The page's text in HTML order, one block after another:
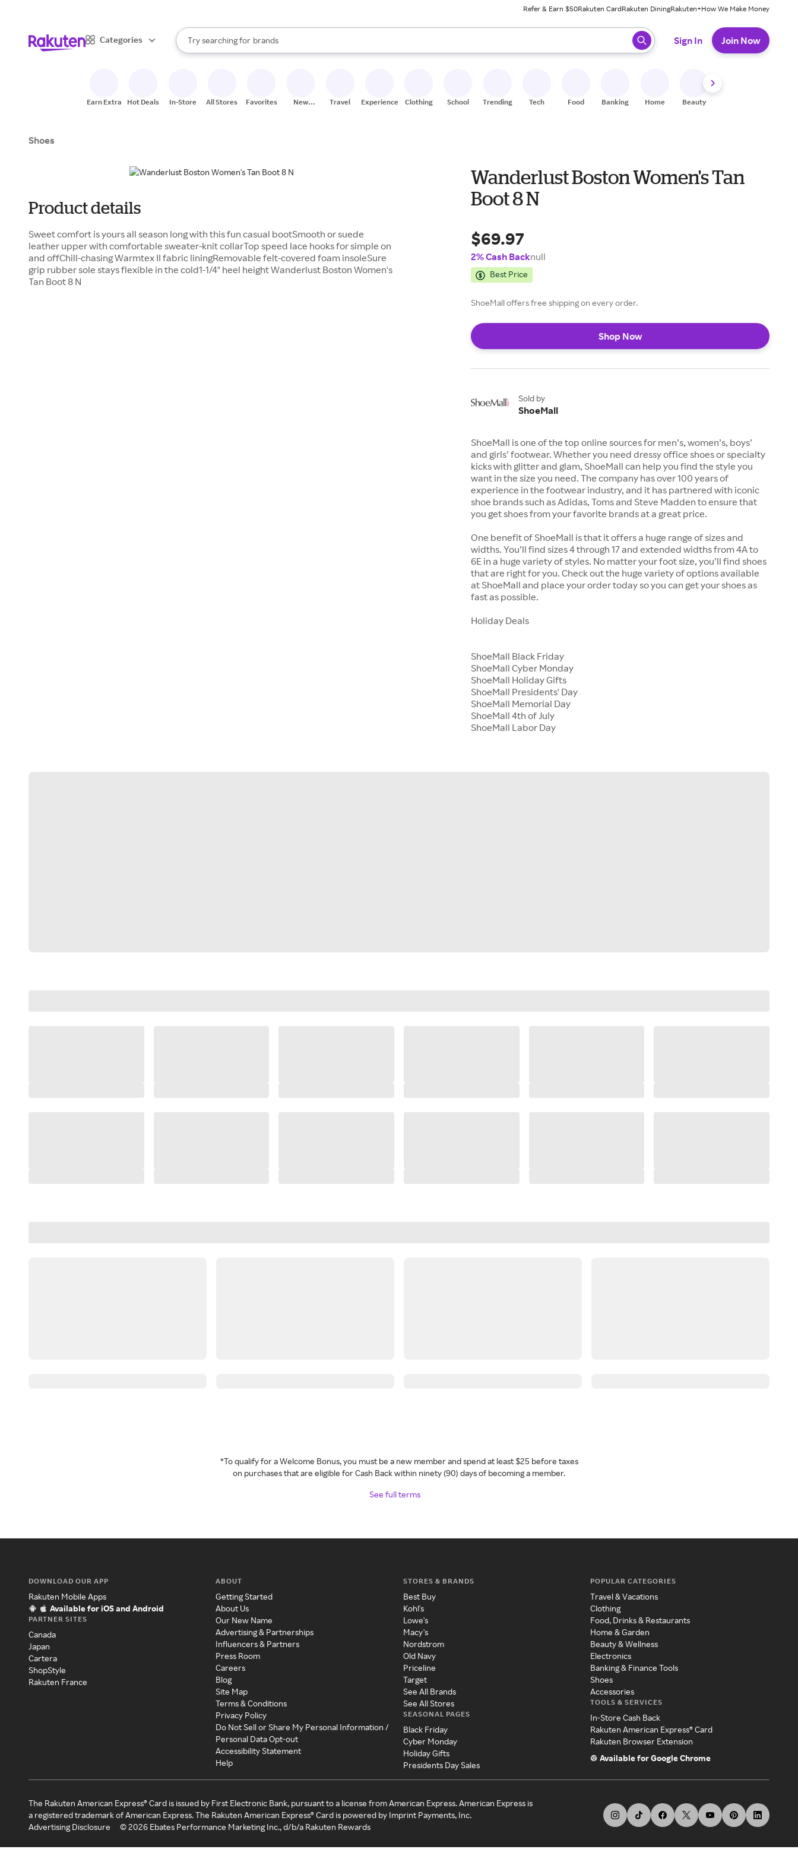
Refer & Earn $50Rakuten CardRakuten DiningRakuten+How We Make Money
Categories
Search Rakuten
Try searching for
stores
brands
groceries
When autocomplete results are available, use the up and down arrow keys to review results. When ready, press enter to select.
Sign In Join Now
Earn Extra Hot Deals In-Store All Stores Favorites
New
Travel Experiences Clothing School Trending Tech Food Banking Home Beauty
Shoes
Product details
Sweet comfort is yours all season long with this fun casual bootSmooth or suede
leather upper with comfortable sweater-knit collarTop speed lace hooks for simple on
and offChill-chasing Warmtex II fabric liningRemovable felt-covered foam insoleSure
grip rubber sole stays flexible in the cold1-1/4" heel height Wanderlust Boston Women's
Tan Boot 8 N
Wanderlust Boston Women's Tan
Boot 8 N
$69.97
2% Cash Backnull
Best Price
ShoeMall offers free shipping on every order.
Shop Now
Sold by
ShoeMall
ShoeMall is one of the top online sources for men’s, women’s, boys’
and girls’ footwear. Whether you need dressy office shoes or specialty
kicks with glitter and glam, ShoeMall can help you find the style you
want in the size you need. The company has over 100 years of
experience in the footwear industry, and it has partnered with iconic
shoe brands such as Adidas, Toms and Steve Madden to ensure that
you get shoes from your favorite brands at a great price.
One benefit of ShoeMall is that it offers a huge range of sizes and
widths. You’ll find sizes 4 through 17 and extended widths from 4A to
6E in a huge variety of styles. No matter your foot size, you’ll find shoes
that are right for you. Check out the huge variety of options available
at ShoeMall and place your order today so you can get your shoes as
fast as possible.
Holiday Deals
ShoeMall Black Friday
ShoeMall Cyber Monday
ShoeMall Holiday Gifts
ShoeMall Presidents' Day
ShoeMall Memorial Day
ShoeMall 4th of July
*To qualify for a Welcome Bonus, you must be a new member and spend at least $25 before taxes
on purchases that are eligible for Cash Back within ninety (90) days of becoming a member.
See full terms
DOWNLOAD OUR APP
Rakuten Mobile Apps
Available for iOS and Android
PARTNER SITES
Canada
Japan
Cartera
ShopStyle
Rakuten France
ABOUT
Getting Started
About Us
Our New Name
Advertising & Partnerships
Influencers & Partners
Press Room
Careers
Blog
Site Map
Terms & Conditions
Privacy Policy
Do Not Sell or Share My Personal Information /
Personal Data Opt-out
Accessibility Statement
Help
STORES & BRANDS
Best Buy
Kohl's
Lowe's
Macy's
Nordstrom
Old Navy
Priceline
Target
See All Brands
See All Stores
SEASONAL PAGES
Black Friday
Cyber Monday
Holiday Gifts
Presidents Day Sales
POPULAR CATEGORIES
Travel & Vacations
Clothing
Food, Drinks & Restaurants
Home & Garden
Beauty & Wellness
Electronics
Banking & Finance Tools
Shoes
Accessories
TOOLS & SERVICES
In-Store Cash Back
Rakuten American Express® Card
Rakuten Browser Extension
Available for Google Chrome
The Rakuten American Express® Card is issued by First Electronic Bank, pursuant to a license from American Express. American Express is
a registered trademark of American Express. The Rakuten American Express® Card is powered by Imprint Payments, Inc.
Advertising Disclosure
©2026 Ebates Performance Marketing Inc., d/b/a Rakuten Rewards